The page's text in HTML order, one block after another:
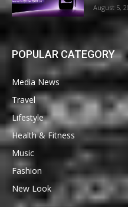
August 5,
POPULAR CATEGORY
Media News
Travel
Lifestyle
Health & Fitness
Music
Fashion
New Look